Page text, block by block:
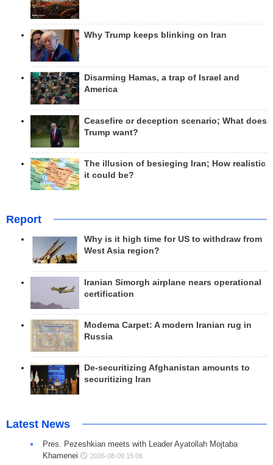
Why Trump keeps blinking on Iran
Disarming Hamas, a trap of Israel and
America
Ceasefire or deception scenario; What does
Trump want?
The illusion of besieging Iran; How realistic
it could be?
Report
Why is it high time for US to withdraw from
West Asia region?
Iranian Simorgh airplane nears operational
certification
Modema Carpet: A modern Iranian rug in
Russia
De-securitizing Afghanistan amounts to
securitizing Iran
Latest News
Pres. Pezeshkian meets with Leader Ayatollah Mojtaba
Khamenei
2026-08-09 15:06